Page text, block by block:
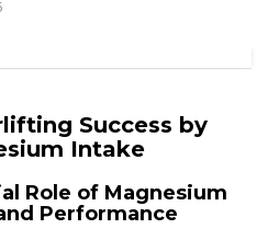
Success by
Intake
Role of Magnesium
Performance